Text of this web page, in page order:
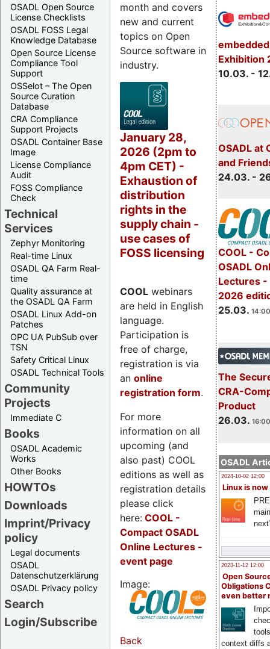
OSADL Open Source
License Checklists
OSADL FOSS Legal
Knowledge Database
Open Source License
Compliance Tool
Support
OSSelot – The Open
Source Curation
Database
CRA Compliance
Support Projects
OSADL Container Base
Image
License Compliance
Audit
FOSS Compliance
Check
Technical
Services
Zephyr Monitoring
Real-time Linux
OSADL QA Farm Real-
time
Quality assurance at
the OSADL QA Farm
OSADL Linux Add-on
Patches
OPC UA PubSub over
TSN
Safety Critical Linux
OSADL Technical Tools
Community
Projects
Immediate C
Books
OSADL Academic
Works
Other Books
HOWTOs
Downloads
Imprint/Privacy
policy
Legal documents
OSADL
Datenschutzerklärung
OSADL Privacy policy
Search
Login/Subscribe
Exhibition
10.03. -
OSADL at
and
24.03. -
COOL -
OSADL
Lectures -
2026
25.03.
The
CRA-
Product
26.03.
OSADL
2024-10-02 12:00
Linux is now
2023-11-12 12:00
Open
Obligations
even better
context diffs
month and covers
new and current
topics on Open
Source software in
industry.
January 28,
2026 (2pm to
4pm CET) -
Exhaustion of
distribution
rights in the
supply chain -
use cases of
FOSS licensing
COOL webinars
are held in English
language.
Participation is
free of charge,
registration is via
an online
registration form.
For more
information on all
upcoming (and
also past) COOL
editions as well as
registration details
please click
here: COOL -
Compact OSADL
Online Lectures -
event page
Image:
Back